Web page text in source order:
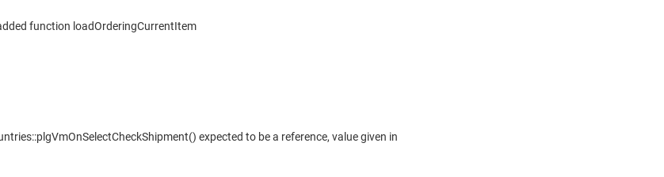
function loadOrderingCurrentItem
expected to be a reference, value given in